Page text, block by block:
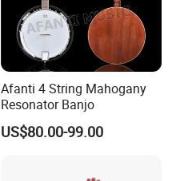
Afanti 4 String Mahogany
Resonator Banjo
US$80.00-99.00